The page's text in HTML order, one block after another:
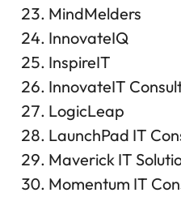
MindMelders
InnovateIQ
InspireIT
InnovateIT
LogicLeap
LaunchPad IT
Maverick IT
Momentum IT